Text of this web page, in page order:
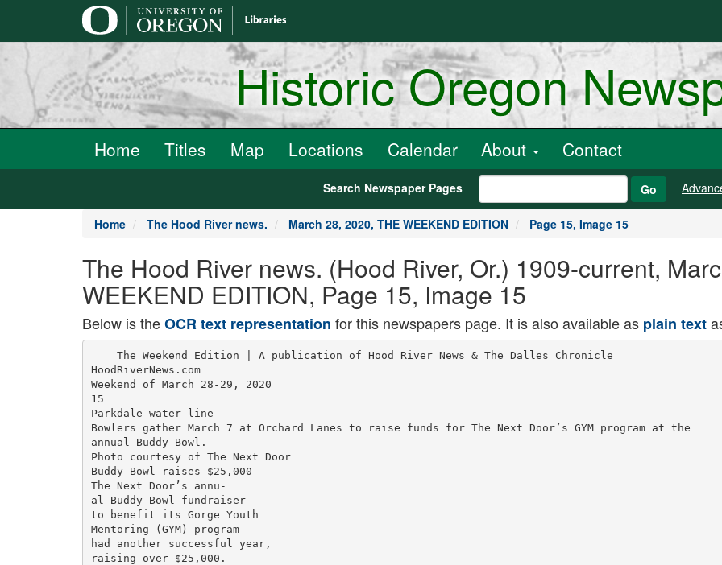
Historic Oregon
Home Titles Map Locations Calendar About Contact
Search Newspaper Pages Go
Home The Hood River news. March 28, 2020, THE WEEKEND EDITION Page 15, Image 15
The Hood River news. (Hood River, Or.) 1909-current,
WEEKEND EDITION, Page 15, Image 15
Below is theOCR text representation for this newspapers page. It is also available as plain text
    The Weekend Edition | A publication of Hood River News & The Dalles Chronicle
HoodRiverNews.com
Weekend of March 28-29, 2020
15
Parkdale water line
Bowlers gather March 7 at Orchard Lanes to raise funds for The Next Door’s GYM program at the
annual Buddy Bowl.
Photo courtesy of The Next Door
Buddy Bowl raises $25,000
The Next Door’s annu-
al Buddy Bowl fundraiser
to benefit its Gorge Youth
Mentoring (GYM) program
had another successful year,
raising over $25,000.